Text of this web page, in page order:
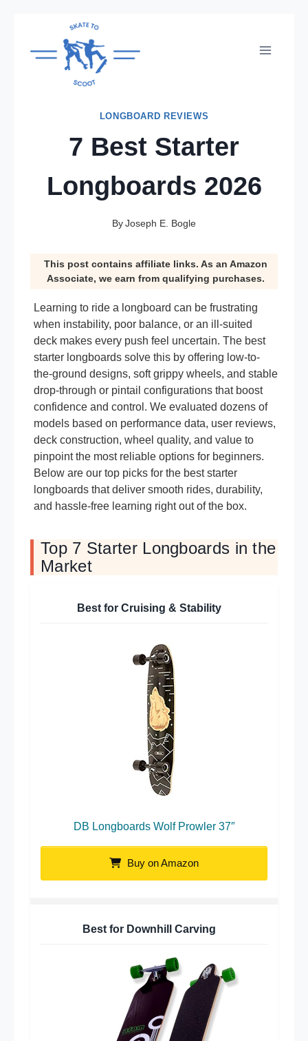
content
LONGBOARD REVIEWS
7 Best Starter
Longboards 2026
ByJoseph E. Bogle
This post contains affiliate links. As an Amazon
Associate, we earn from qualifying purchases.
Learning to ride a longboard can be frustrating
when instability, poor balance, or an ill-suited
deck makes every push feel uncertain. The best
starter longboards solve this by offering low-to-
the-ground designs, soft grippy wheels, and stable
drop-through or pintail configurations that boost
confidence and control. We evaluated dozens of
models based on performance data, user reviews,
deck construction, wheel quality, and value to
pinpoint the most reliable options for beginners.
Below are our top picks for the best starter
longboards that deliver smooth rides, durability,
and hassle-free learning right out of the box.
Top 7 Starter Longboards in the
Market
Best for Cruising & Stability
DB Longboards Wolf Prowler 37″
Buy on Amazon
Best for Downhill Carving